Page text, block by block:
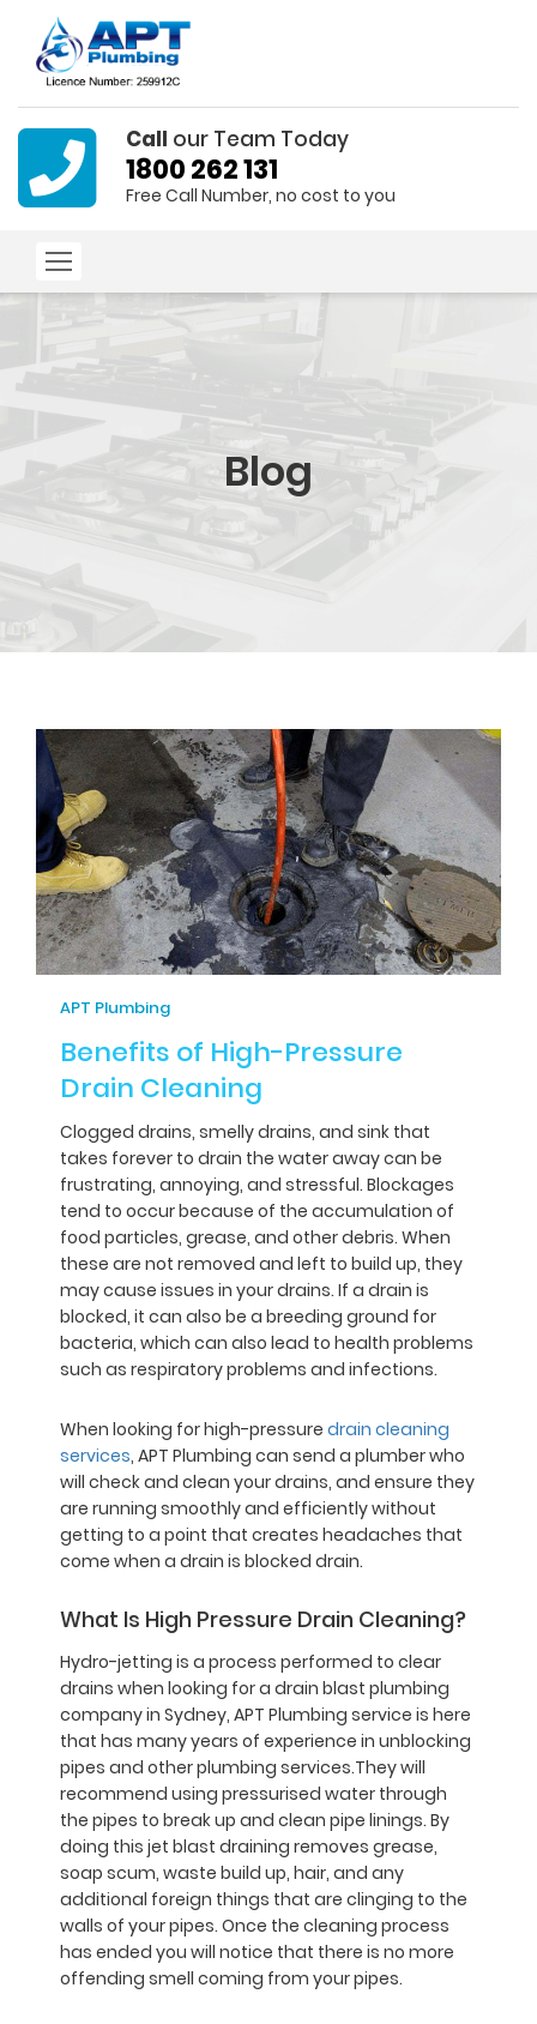
Call our Team Today
1800 262 131
Free Call Number, no cost to you
Blog
APT Plumbing
Benefits of High-Pressure
Drain Cleaning
Clogged drains, smelly drains, and sink that
takes forever to drain the water away can be
frustrating, annoying, and stressful. Blockages
tend to occur because of the accumulation of
food particles, grease, and other debris. When
these are not removed and left to build up, they
may cause issues in your drains. If a drain is
blocked, it can also be a breeding ground for
bacteria, which can also lead to health problems
such as respiratory problems and infections.
When looking for high-pressure drain cleaning
services, APT Plumbing can send a plumber who
will check and clean your drains, and ensure they
are running smoothly and efficiently without
getting to a point that creates headaches that
come when a drain is blocked drain.
What Is High Pressure Drain Cleaning?
Hydro-jetting is a process performed to clear
drains when looking for a drain blast plumbing
company in Sydney, APT Plumbing service is here
that has many years of experience in unblocking
pipes and other plumbing services.They will
recommend using pressurised water through
the pipes to break up and clean pipe linings. By
doing this jet blast draining removes grease,
soap scum, waste build up, hair, and any
additional foreign things that are clinging to the
walls of your pipes. Once the cleaning process
has ended you will notice that there is no more
offending smell coming from your pipes.